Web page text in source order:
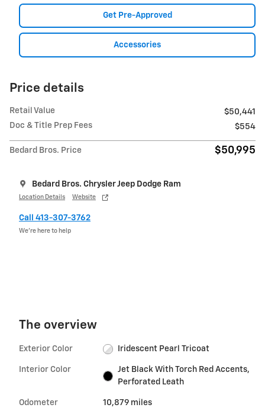
Get Pre-Approved
Accessories
Price details
Retail Value
$50,441
Doc & Title Prep Fees
$554
Bedard Bros. Price $50,995
Bedard Bros. Chrysler Jeep Dodge Ram
Location Details Website
Call 413-307-3762
We’re here to help
The overview
Exterior Color Iridescent Pearl Tricoat
Interior Color
Jet Black With Torch Red Accents,
Perforated Leath
Odometer 10,879 miles